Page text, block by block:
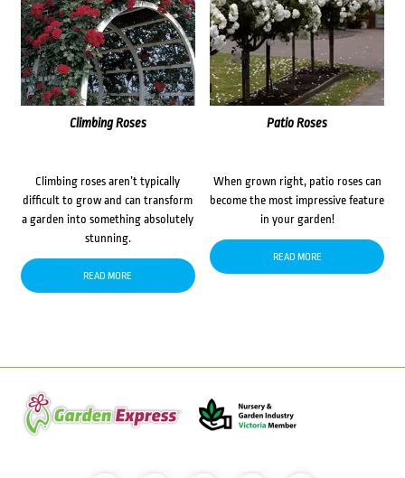
Climbing Roses
Climbing roses aren’t typically
difficult to grow and can transform
a garden into something absolutely
stunning.
READ MORE
Patio Roses
When grown right, patio roses can
become the most impressive feature
in your garden!
READ MORE